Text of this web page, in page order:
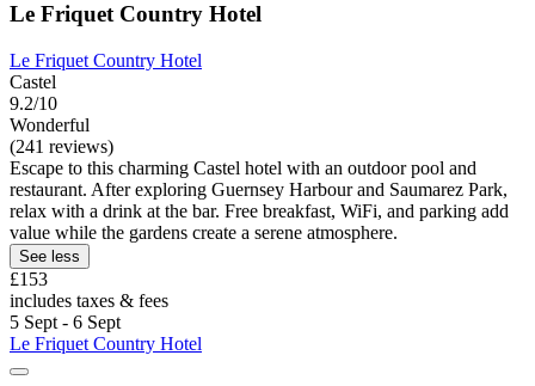
Le Friquet Country Hotel
Le Friquet Country Hotel
Castel
9.2/10
Wonderful
(241 reviews)
Escape to this charming Castel hotel with an outdoor pool and
restaurant. After exploring Guernsey Harbour and Saumarez Park,
relax with a drink at the bar. Free breakfast, WiFi, and parking add
value while the gardens create a serene atmosphere.
See less
£153
includes taxes & fees
5 Sept - 6 Sept
Le Friquet Country Hotel